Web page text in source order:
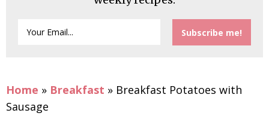
Home » Breakfast » Breakfast Potatoes with
Sausage